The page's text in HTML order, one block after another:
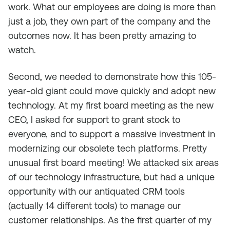
work. What our employees are doing is more than
just a job, they own part of the company and the
outcomes now. It has been pretty amazing to
watch.
Second, we needed to demonstrate how this 105-
year-old giant could move quickly and adopt new
technology. At my first board meeting as the new
CEO, I asked for support to grant stock to
everyone, and to support a massive investment in
modernizing our obsolete tech platforms. Pretty
unusual first board meeting! We attacked six areas
of our technology infrastructure, but had a unique
opportunity with our antiquated CRM tools
(actually 14 different tools) to manage our
customer relationships. As the first quarter of my